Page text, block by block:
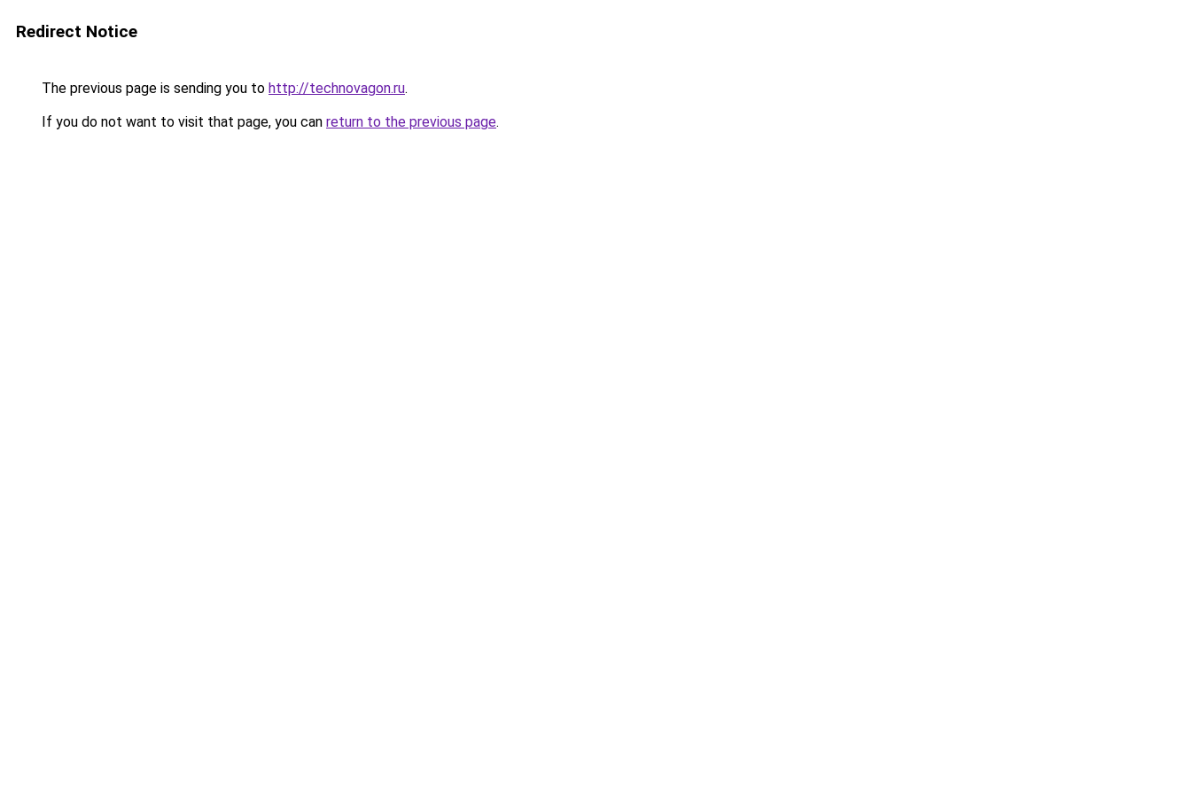
Redirect Notice
The previous page is sending you to http://technovagon.ru.
If you do not want to visit that page, you can return to the previous page.